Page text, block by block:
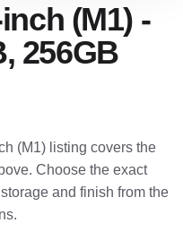
(M1) -
256GB
(M1) listing covers the
Choose the exact
and finish from the